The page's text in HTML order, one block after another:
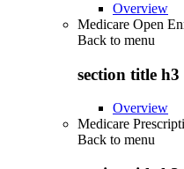
Overview
Medicare Open
Back to menu
section title h3
Overview
Medicare
Back to menu